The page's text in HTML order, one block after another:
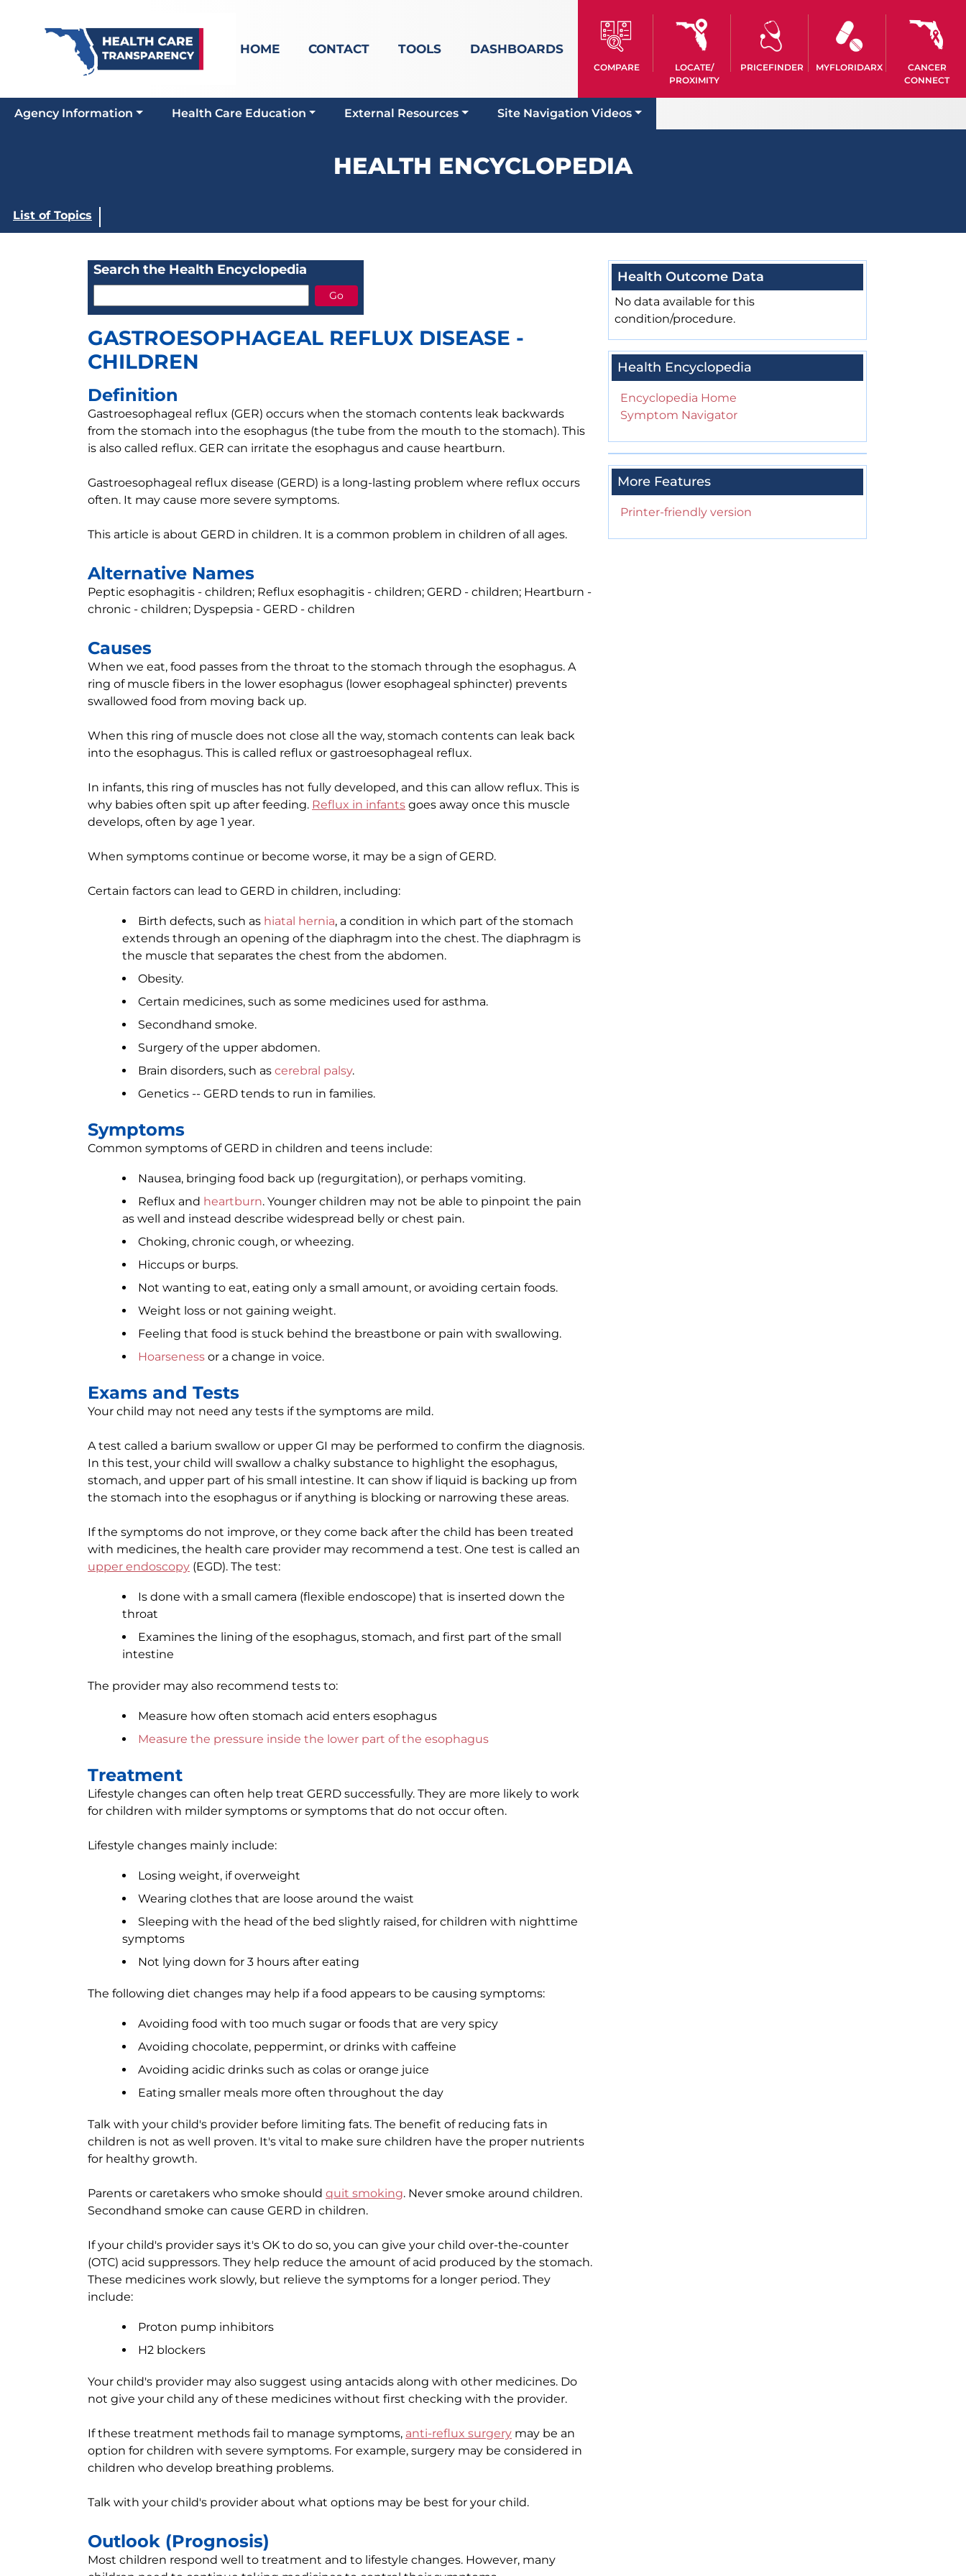
HOME CONTACT TOOLS DASHBOARDS
COMPARE
LOCATE/
PROXIMITY
PRICEFINDER MYFLORIDARX
CANCER
CONNECT
Agency Information Health Care Education External Resources Site Navigation Videos
HEALTH ENCYCLOPEDIA
List of Topics
Search the Health Encyclopedia
GASTROESOPHAGEAL REFLUX DISEASE -
CHILDREN
Definition
Gastroesophageal reflux (GER) occurs when the stomach contents leak backwards
from the stomach into the esophagus (the tube from the mouth to the stomach). This
is also called reflux. GER can irritate the esophagus and cause heartburn.
Gastroesophageal reflux disease (GERD) is a long-lasting problem where reflux occurs
often. It may cause more severe symptoms.
This article is about GERD in children. It is a common problem in children of all ages.
Alternative Names
Peptic esophagitis - children; Reflux esophagitis - children; GERD - children; Heartburn -
chronic - children; Dyspepsia - GERD - children
Causes
When we eat, food passes from the throat to the stomach through the esophagus. A
ring of muscle fibers in the lower esophagus (lower esophageal sphincter) prevents
swallowed food from moving back up.
When this ring of muscle does not close all the way, stomach contents can leak back
into the esophagus. This is called reflux or gastroesophageal reflux.
In infants, this ring of muscles has not fully developed, and this can allow reflux. This is
why babies often spit up after feeding. Reflux in infants goes away once this muscle
develops, often by age 1 year.
When symptoms continue or become worse, it may be a sign of GERD.
Certain factors can lead to GERD in children, including:
Birth defects, such as hiatal hernia, a condition in which part of the stomach
extends through an opening of the diaphragm into the chest. The diaphragm is
the muscle that separates the chest from the abdomen.
Obesity.
Certain medicines, such as some medicines used for asthma.
Secondhand smoke.
Surgery of the upper abdomen.
Brain disorders, such as cerebral palsy.
Genetics -- GERD tends to run in families.
Symptoms
Common symptoms of GERD in children and teens include:
Nausea, bringing food back up (regurgitation), or perhaps vomiting.
Reflux and heartburn. Younger children may not be able to pinpoint the pain
as well and instead describe widespread belly or chest pain.
Choking, chronic cough, or wheezing.
Hiccups or burps.
Not wanting to eat, eating only a small amount, or avoiding certain foods.
Weight loss or not gaining weight.
Feeling that food is stuck behind the breastbone or pain with swallowing.
Hoarseness or a change in voice.
Exams and Tests
Your child may not need any tests if the symptoms are mild.
A test called a barium swallow or upper GI may be performed to confirm the diagnosis.
In this test, your child will swallow a chalky substance to highlight the esophagus,
stomach, and upper part of his small intestine. It can show if liquid is backing up from
the stomach into the esophagus or if anything is blocking or narrowing these areas.
If the symptoms do not improve, or they come back after the child has been treated
with medicines, the health care provider may recommend a test. One test is called an
upper endoscopy (EGD). The test:
Is done with a small camera (flexible endoscope) that is inserted down the
throat
Examines the lining of the esophagus, stomach, and first part of the small
intestine
The provider may also recommend tests to:
Measure how often stomach acid enters esophagus
Measure the pressure inside the lower part of the esophagus
Treatment
Lifestyle changes can often help treat GERD successfully. They are more likely to work
for children with milder symptoms or symptoms that do not occur often.
Lifestyle changes mainly include:
Losing weight, if overweight
Wearing clothes that are loose around the waist
Sleeping with the head of the bed slightly raised, for children with nighttime
symptoms
Not lying down for 3 hours after eating
The following diet changes may help if a food appears to be causing symptoms:
Avoiding food with too much sugar or foods that are very spicy
Avoiding chocolate, peppermint, or drinks with caffeine
Avoiding acidic drinks such as colas or orange juice
Eating smaller meals more often throughout the day
Talk with your child's provider before limiting fats. The benefit of reducing fats in
children is not as well proven. It's vital to make sure children have the proper nutrients
for healthy growth.
Parents or caretakers who smoke should quit smoking. Never smoke around children.
Secondhand smoke can cause GERD in children.
If your child's provider says it's OK to do so, you can give your child over-the-counter
(OTC) acid suppressors. They help reduce the amount of acid produced by the stomach.
These medicines work slowly, but relieve the symptoms for a longer period. They
include:
Proton pump inhibitors
H2 blockers
Your child's provider may also suggest using antacids along with other medicines. Do
not give your child any of these medicines without first checking with the provider.
If these treatment methods fail to manage symptoms, anti-reflux surgery may be an
option for children with severe symptoms. For example, surgery may be considered in
children who develop breathing problems.
Talk with your child's provider about what options may be best for your child.
Outlook (Prognosis)
Most children respond well to treatment and to lifestyle changes. However, many
Health Outcome Data
No data available for this
condition/procedure.
Health Encyclopedia
Encyclopedia Home
Symptom Navigator
More Features
Printer-friendly version